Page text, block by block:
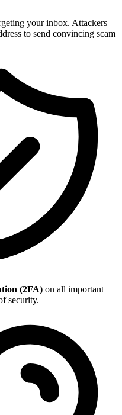
your inbox. Attackers
to send convincing scam
(2FA) on all important
security.